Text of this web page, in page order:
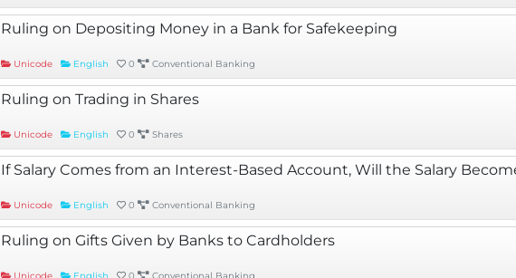
Ruling on Depositing Money in a Bank for Safekeeping
Unicode English 0 Conventional Banking
Ruling on Trading in Shares
Unicode English 0 Shares
If Salary Comes from an Interest-Based Account, Will the Salary
Unicode English 0 Conventional Banking
Ruling on Gifts Given by Banks to Cardholders